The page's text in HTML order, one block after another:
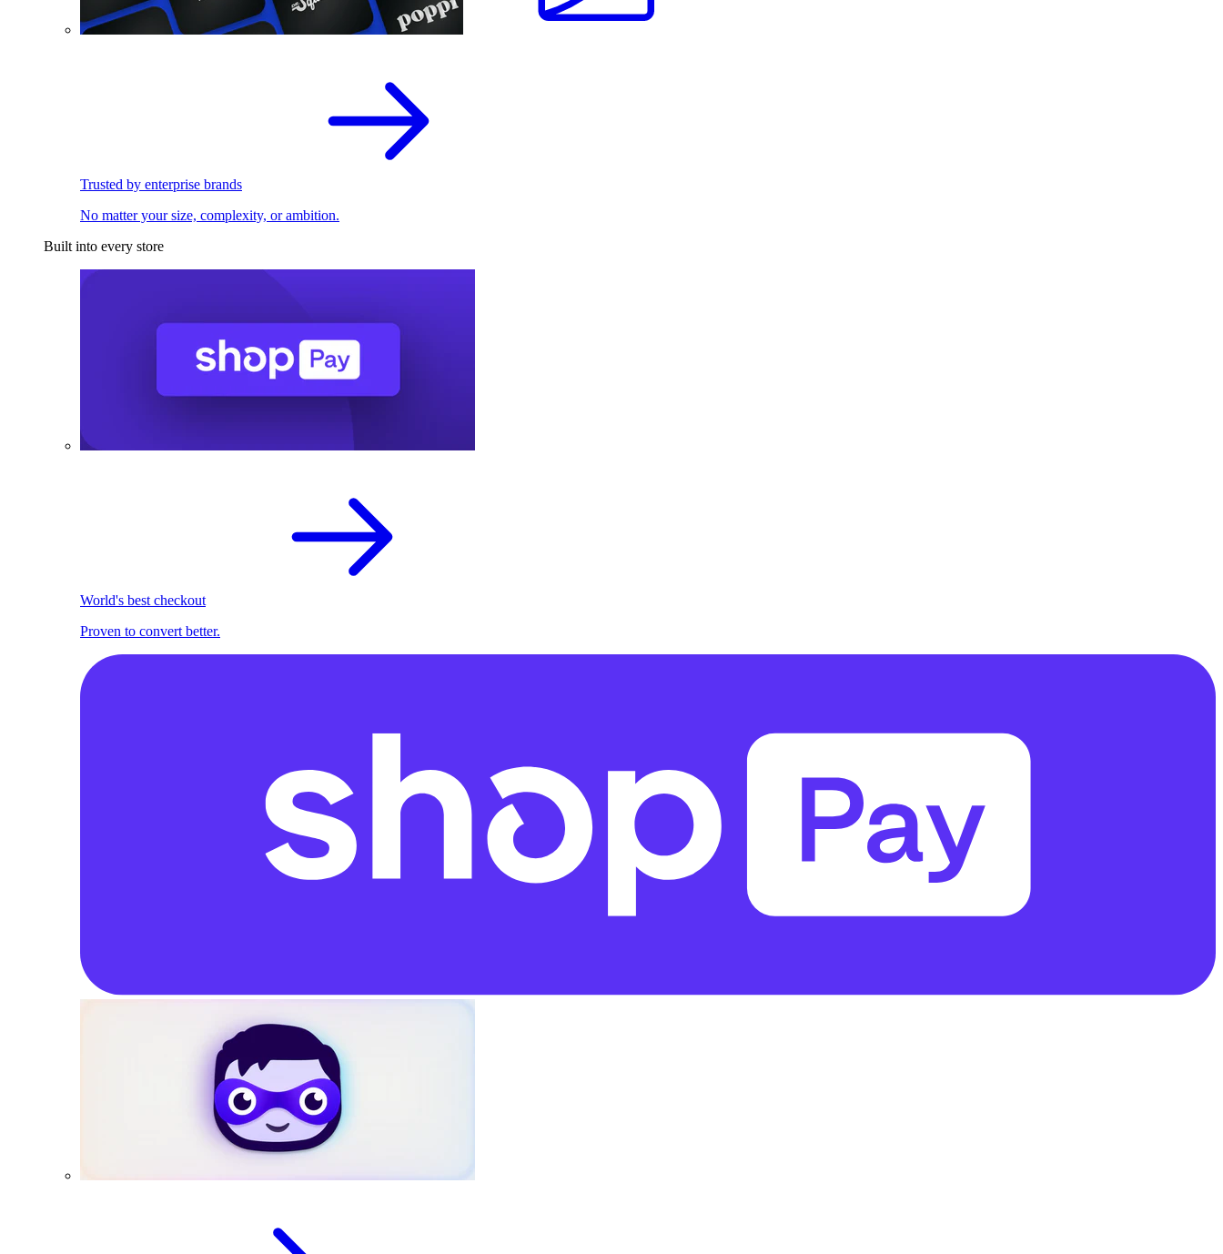
Trusted by enterprise brands
No matter your size, complexity, or ambition.
Built into every store
World's best checkout
Proven to convert better.